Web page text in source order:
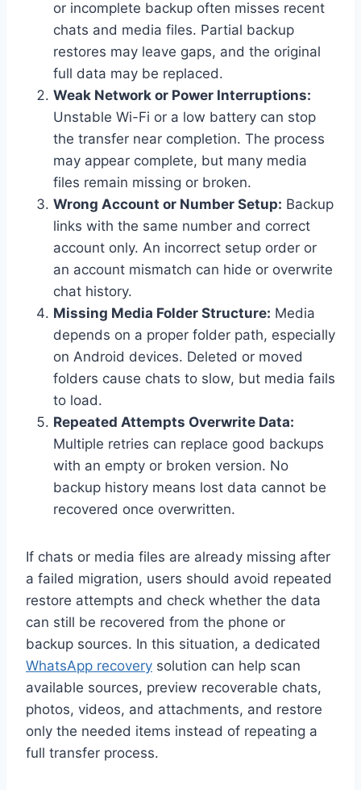
or incomplete backup often misses recent
chats and media files. Partial backup
restores may leave gaps, and the original
full data may be replaced.
Weak Network or Power Interruptions:
Unstable Wi-Fi or a low battery can stop
the transfer near completion. The process
may appear complete, but many media
files remain missing or broken.
Wrong Account or Number Setup: Backup
links with the same number and correct
account only. An incorrect setup order or
an account mismatch can hide or overwrite
chat history.
Missing Media Folder Structure: Media
depends on a proper folder path, especially
on Android devices. Deleted or moved
folders cause chats to slow, but media fails
to load.
Repeated Attempts Overwrite Data:
Multiple retries can replace good backups
with an empty or broken version. No
backup history means lost data cannot be
recovered once overwritten.
If chats or media files are already missing after
a failed migration, users should avoid repeated
restore attempts and check whether the data
can still be recovered from the phone or
backup sources. In this situation, a dedicated
WhatsApp recovery solution can help scan
available sources, preview recoverable chats,
photos, videos, and attachments, and restore
only the needed items instead of repeating a
full transfer process.